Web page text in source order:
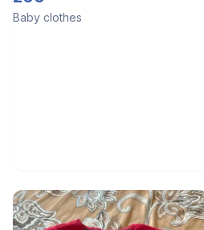
Baby clothes